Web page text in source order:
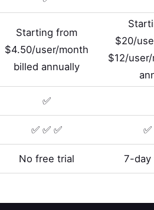
Starting from
$4.50/user/month
billed annually
$20/
$12/
✅
✅ ✅ ✅ ✅
No free trial 7-day